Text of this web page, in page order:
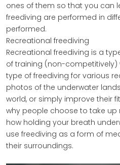
ones of them so that you can
freediving are performed in
performed.
Recreational freediving
Recreational freediving is a
of training (non-competitively)
type of freediving for various
photos of the underwater
world, or simply improve their
why people choose to take up
how holding your breath
use freediving as a form of
their surroundings.